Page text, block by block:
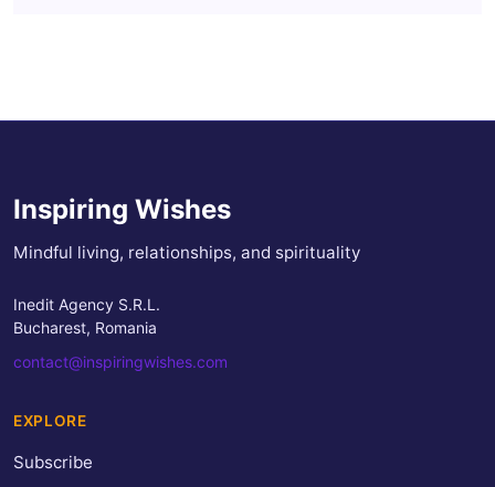
Inspiring Wishes
Mindful living, relationships, and spirituality
Inedit Agency S.R.L.
Bucharest, Romania
contact@inspiringwishes.com
EXPLORE
Subscribe